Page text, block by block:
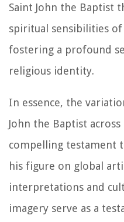
Saint John the Baptist
spiritual sensibilities
fostering a profound
religious identity.
In essence, the
John the Baptist
compelling testament
his figure on global
interpretations and
imagery serve as a